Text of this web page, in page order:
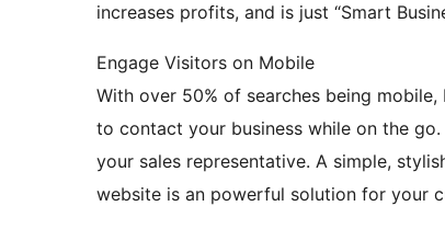
increases profits, and is just “Smart
Engage Visitors on Mobile
With over 50% of searches being
to contact your business while on the
your sales representative. A simple,
website is an powerful solution for your